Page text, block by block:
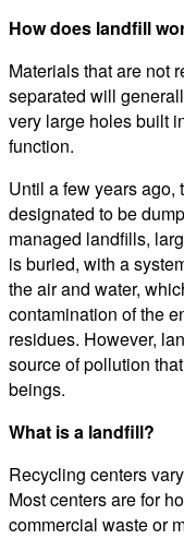
How does landfill
Materials that are not
separated will
very large holes built
function.
Until a few years
designated to be
managed landfills,
is buried, with a
the air and water,
contamination of the
residues. However,
source of pollution
beings.
What is a landfill?
Recycling centers
Most centers are for
commercial waste or